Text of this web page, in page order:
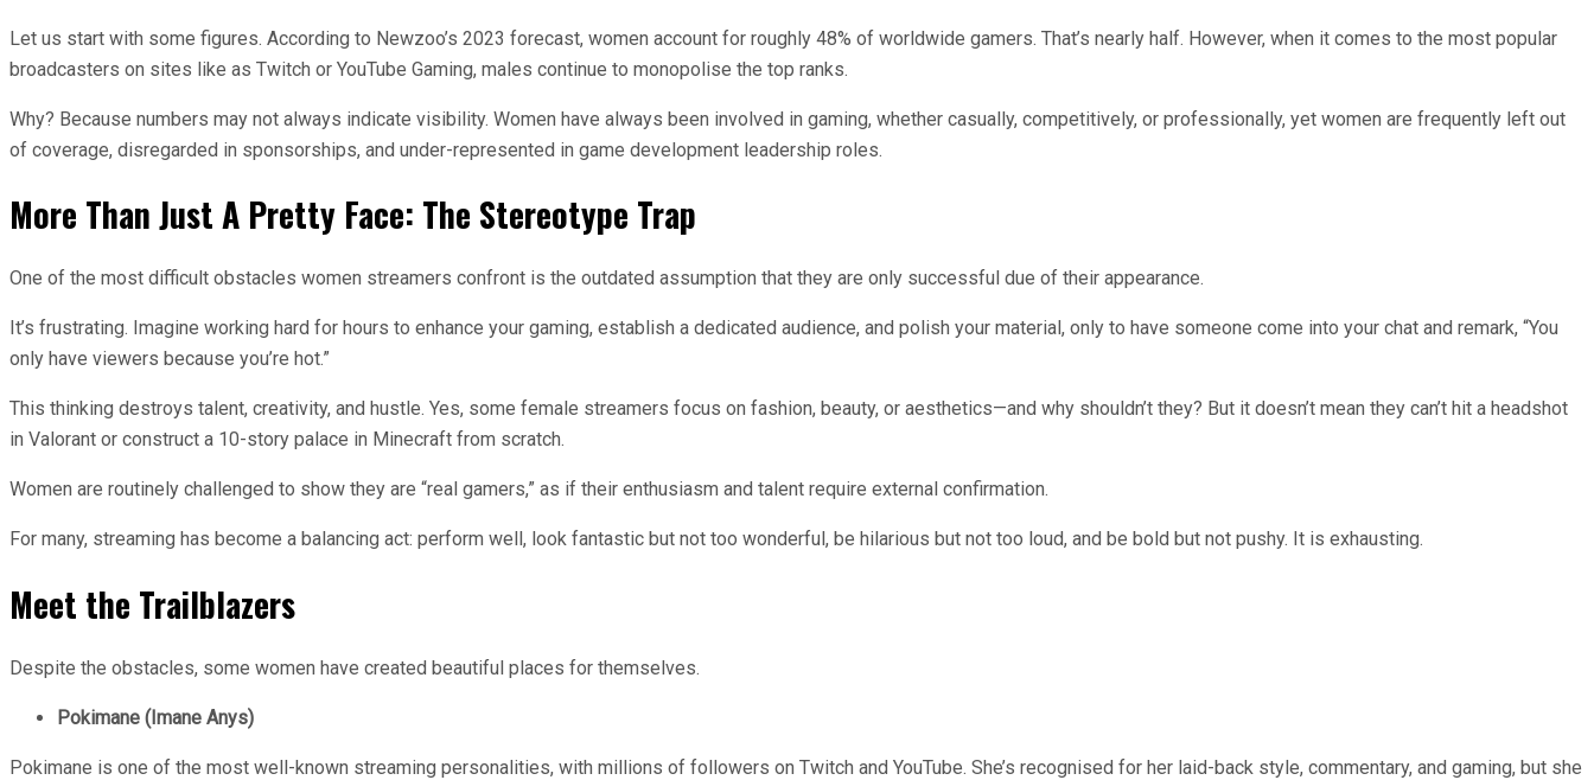
Let us start with some figures. According to Newzoo’s 2023 forecast, women account for roughly 48% of worldwide gamers. That’s nearly half. However, when it comes to the most popular
broadcasters on sites like as Twitch or YouTube Gaming, males continue to monopolise the top ranks.
Why? Because numbers may not always indicate visibility. Women have always been involved in gaming, whether casually, competitively, or professionally, yet women are frequently left out
of coverage, disregarded in sponsorships, and under-represented in game development leadership roles.
More Than Just A Pretty Face: The Stereotype Trap
One of the most difficult obstacles women streamers confront is the outdated assumption that they are only successful due of their appearance.
It’s frustrating. Imagine working hard for hours to enhance your gaming, establish a dedicated audience, and polish your material, only to have someone come into your chat and remark, “You
only have viewers because you’re hot.”
This thinking destroys talent, creativity, and hustle. Yes, some female streamers focus on fashion, beauty, or aesthetics—and why shouldn’t they? But it doesn’t mean they can’t hit a headshot
in Valorant or construct a 10-story palace in Minecraft from scratch.
Women are routinely challenged to show they are “real gamers,” as if their enthusiasm and talent require external confirmation.
For many, streaming has become a balancing act: perform well, look fantastic but not too wonderful, be hilarious but not too loud, and be bold but not pushy. It is exhausting.
Meet the Trailblazers
Despite the obstacles, some women have created beautiful places for themselves.
Pokimane (Imane Anys)
Pokimane is one of the most well-known streaming personalities, with millions of followers on Twitch and YouTube. She’s recognised for her laid-back style, commentary, and gaming, but she